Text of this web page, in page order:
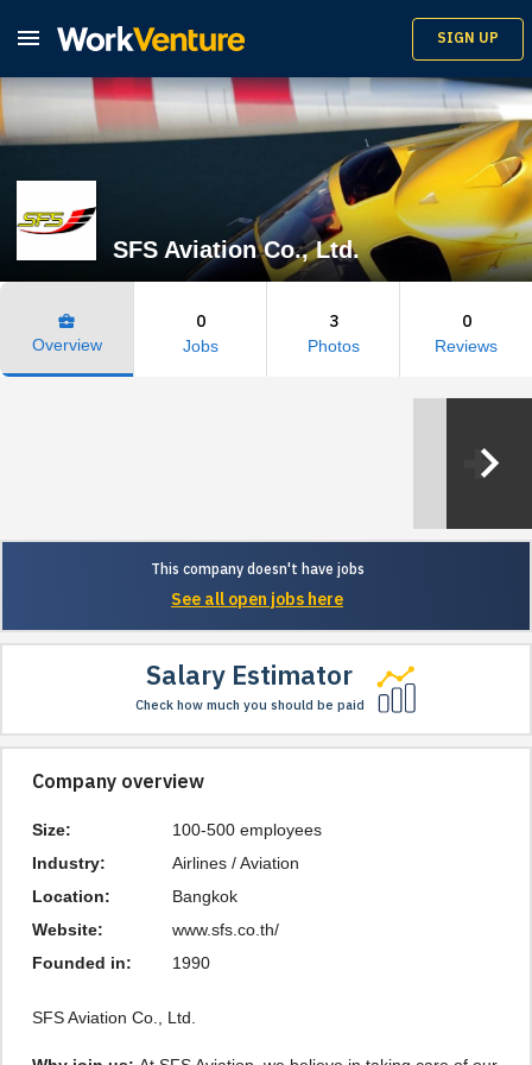
 SIGN UP
SFS Aviation Co., Ltd.
business_center
Overview
0
Jobs
3
Photos
0
Reviews
keyboard_arrow_right
This company doesn't have jobs
See all open jobs here
Salary Estimator
Check how much you should be paid
Company overview
Size:
100-500 employees
Industry:
Airlines / Aviation
Location:
Bangkok
Website:
www.sfs.co.th/
Founded in:
1990
SFS Aviation Co., Ltd.